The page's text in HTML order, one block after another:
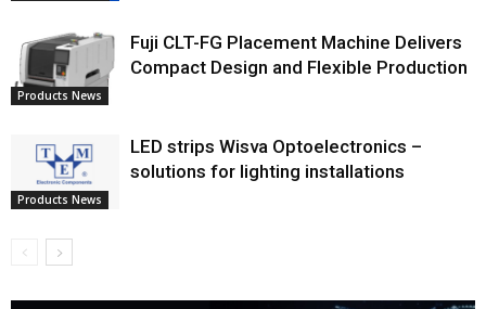
Products News
Fuji CLT-FG Placement Machine Delivers
Compact Design and Flexible Production
Products News
LED strips Wisva Optoelectronics –
solutions for lighting installations